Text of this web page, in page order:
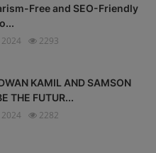
Free and SEO-Friendly
2293
KAMIL AND SAMSON
THE FUTUR...
2282